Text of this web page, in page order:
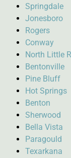
Springdale
Jonesboro
Rogers
Conway
North Little
Bentonville
Pine Bluff
Hot Springs
Benton
Sherwood
Bella Vista
Paragould
Texarkana